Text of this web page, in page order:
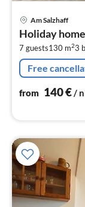
Am Salzhaff
Holiday
7 guests130 m23
Free
from 140€/